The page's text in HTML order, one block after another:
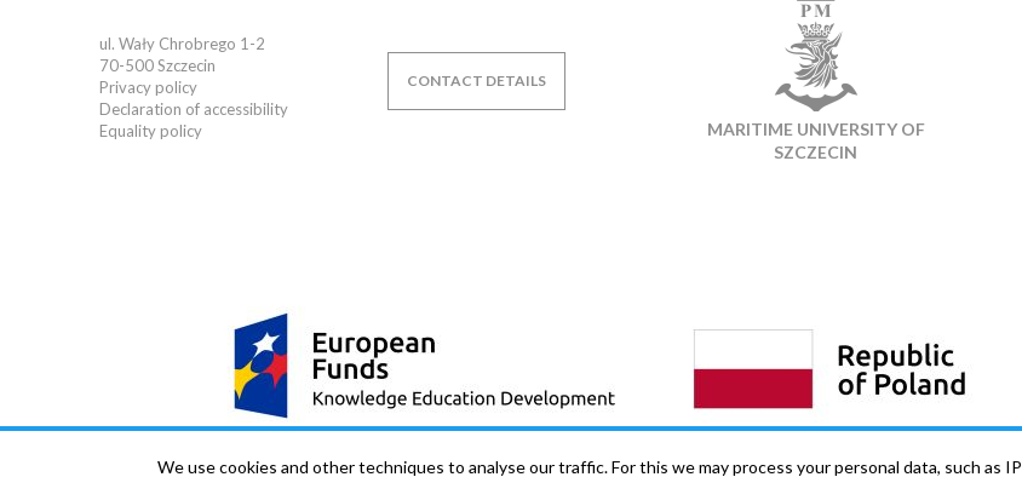
MARITIME UNIVERSITY OF
SZCZECIN
ul. Wały Chrobrego 1-2
70-500Szczecin
Privacy policy
Declaration of accessibility
Equality policy
CONTACT DETAILS
We use cookies and other techniques to analyse our traffic. For this we may process your personal data, such as IP